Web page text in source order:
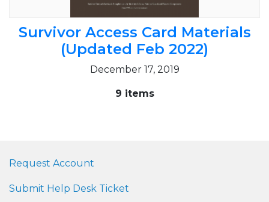
Survivor Access Card Materials
(Updated Feb 2022)
December 17, 2019
9 items
Request Account
Submit Help Desk Ticket